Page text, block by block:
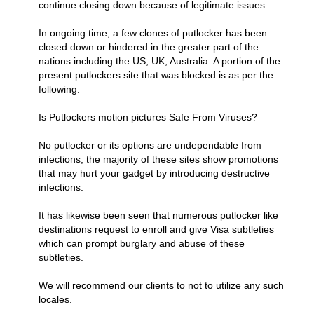
continue closing down because of legitimate issues.
In ongoing time, a few clones of putlocker has been
closed down or hindered in the greater part of the
nations including the US, UK, Australia. A portion of the
present putlockers site that was blocked is as per the
following:
Is Putlockers motion pictures Safe From Viruses?
No putlocker or its options are undependable from
infections, the majority of these sites show promotions
that may hurt your gadget by introducing destructive
infections.
It has likewise been seen that numerous putlocker like
destinations request to enroll and give Visa subtleties
which can prompt burglary and abuse of these
subtleties.
We will recommend our clients to not to utilize any such
locales.